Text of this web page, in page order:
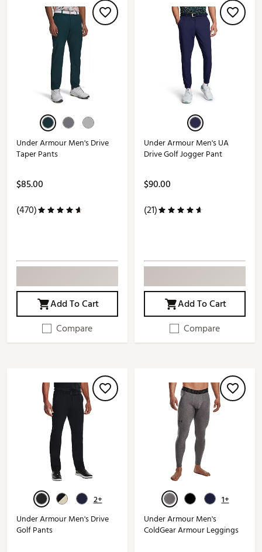
Under Armour Men's Drive
Taper Pants
$85.00
(470)
Add To Cart
Compare
Under Armour Men's UA
Drive Golf Jogger Pant
$90.00
(21)
Add To Cart
Compare
2+
Under Armour Men's Drive
Golf Pants
1+
Under Armour Men's
ColdGear Armour Leggings